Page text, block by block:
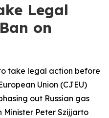
Legal
on
take legal action before
Union (CJEU)
out Russian gas
Peter Szijjarto